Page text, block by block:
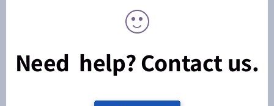
Need help? Contact us.